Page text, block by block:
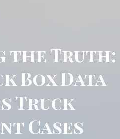
the Truth:
Box Data
Truck
Cases